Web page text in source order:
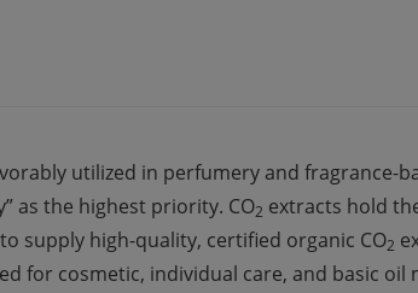
utilized in perfumery and fragrance-
as the highest priority. CO2 extracts hold
to supply high-quality, certified organic CO2
for cosmetic, individual care, and basic oil